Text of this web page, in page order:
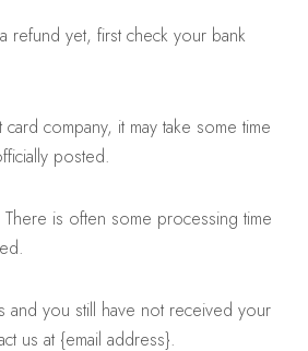
refund yet, first check your bank
company, it may take some time
posted.
is often some processing time
and you still have not received your
us at {email address}.